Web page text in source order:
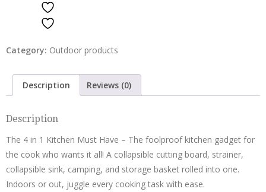
Basket
quantity
Category: Outdoor products
Description Reviews (0)
Description
The 4 in 1 Kitchen Must Have – The foolproof kitchen gadget for
the cook who wants it all! A collapsible cutting board, strainer,
collapsible sink, camping, and storage basket rolled into one.
Indoors or out, juggle every cooking task with ease.